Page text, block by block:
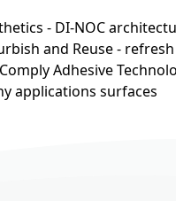
- DI-NOC
and Reuse -
Adhesive
applications surfaces